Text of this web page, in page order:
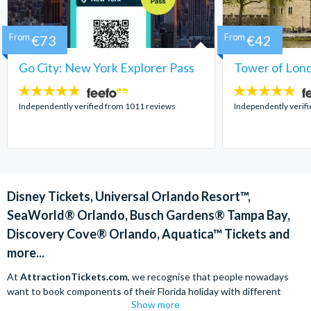
Go City: New York Explorer Pass
4.7
stars:
Independently verified from 1011 reviews
From €73
Tower of
4.7
stars:
Independently
From €42
Disney Tickets, Universal Orlando Resort™,
SeaWorld® Orlando, Busch Gardens® Tampa Bay,
Discovery Cove® Orlando, Aquatica™ Tickets and
more...
At AttractionTickets.com, we recognise that people nowadays
want to book components of their Florida holiday with different
companies in order to find the best deals available. We are able to
Show more